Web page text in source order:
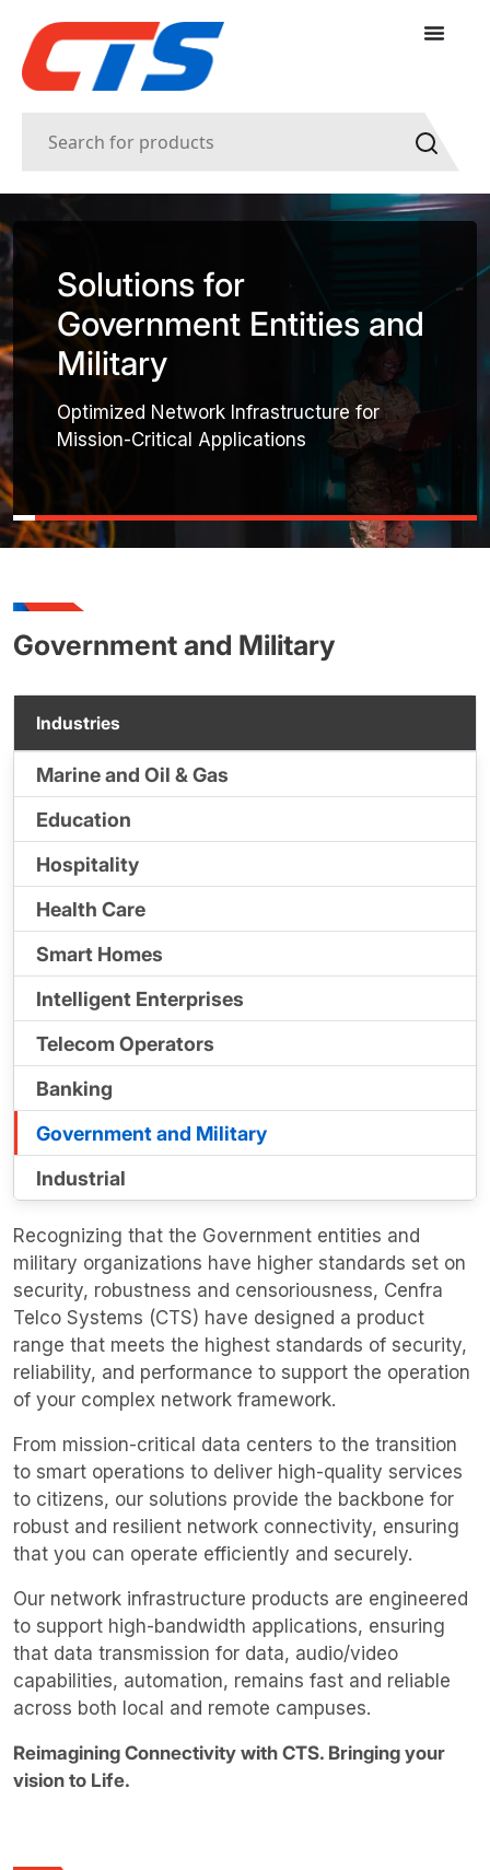
Solutions for
Government Entities and
Military
Optimized Network Infrastructure for
Mission-Critical Applications
Government and Military
Industries
Marine and Oil & Gas
Education
Hospitality
Health Care
Smart Homes
Intelligent Enterprises
Telecom Operators
Banking
Government and Military
Industrial
Recognizing that the Government entities and
military organizations have higher standards set on
security, robustness and censoriousness, Cenfra
Telco Systems (CTS) have designed a product
range that meets the highest standards of security,
reliability, and performance to support the operation
of your complex network framework.
From mission-critical data centers to the transition
to smart operations to deliver high-quality services
to citizens, our solutions provide the backbone for
robust and resilient network connectivity, ensuring
that you can operate efficiently and securely.
Our network infrastructure products are engineered
to support high-bandwidth applications, ensuring
that data transmission for data, audio/video
capabilities, automation, remains fast and reliable
across both local and remote campuses.
Reimagining Connectivity with CTS. Bringing your
vision to Life.